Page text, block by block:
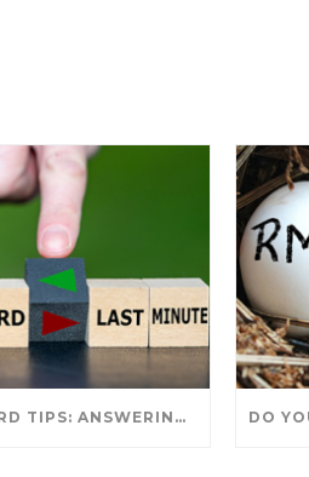
EARLY BIRD TIPS: ANSWERING YOUR TAX SEASON QUESTIONS